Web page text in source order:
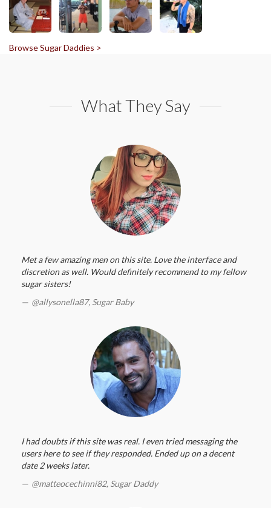
Browse Sugar Daddies >
What They Say
Met a few amazing men on this site. Love the interface and
discretion as well. Would definitely recommend to my fellow
sugar sisters!
@allysonella87, Sugar Baby
I had doubts if this site was real. I even tried messaging the
users here to see if they responded. Ended up on a decent
date 2 weeks later.
@matteocechinni82, Sugar Daddy